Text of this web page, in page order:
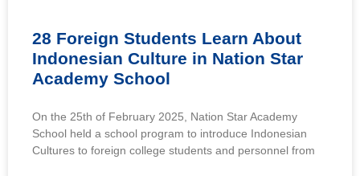
28 Foreign Students Learn About
Indonesian Culture in Nation Star
Academy School
On the 25th of February 2025, Nation Star Academy
School held a school program to introduce Indonesian
Cultures to foreign college students and personnel from